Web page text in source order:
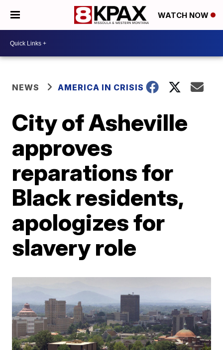
WATCH NOW
NEWS AMERICA IN CRISIS
City of Asheville
approves
reparations for
Black residents,
apologizes for
slavery role